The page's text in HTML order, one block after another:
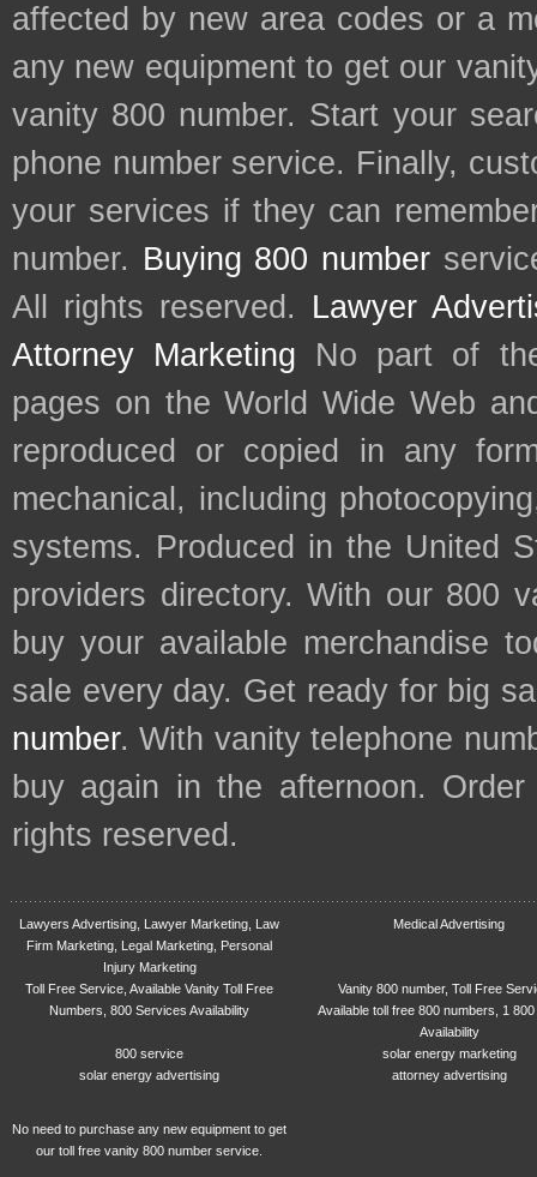
affected by new area codes or a
any new equipment to get our
vanity 800 number. Start your
phone number service. Finally,
your services if they can
number. Buying 800 number
All rights reserved. Lawyer
Attorney Marketing No part of
pages on the World Wide Web
reproduced or copied in any
mechanical, including
systems. Produced in the United
providers directory. With our 800
buy your available merchandise
sale every day. Get ready for big
number. With vanity telephone
buy again in the afternoon.
rights reserved.
Lawyers Advertising, Lawyer Marketing, Law
Firm Marketing, Legal Marketing, Personal
Injury Marketing
Medical Advertising
Toll Free Service, Available Vanity Toll Free
Numbers, 800 Services Availability
Vanity 800 number, Toll Free
Available toll free 800 numbers, 1
Availability
800 service
solar energy marketing
solar energy advertising
attorney advertising
No need to purchase any new equipment to get
our toll free vanity 800 number service.